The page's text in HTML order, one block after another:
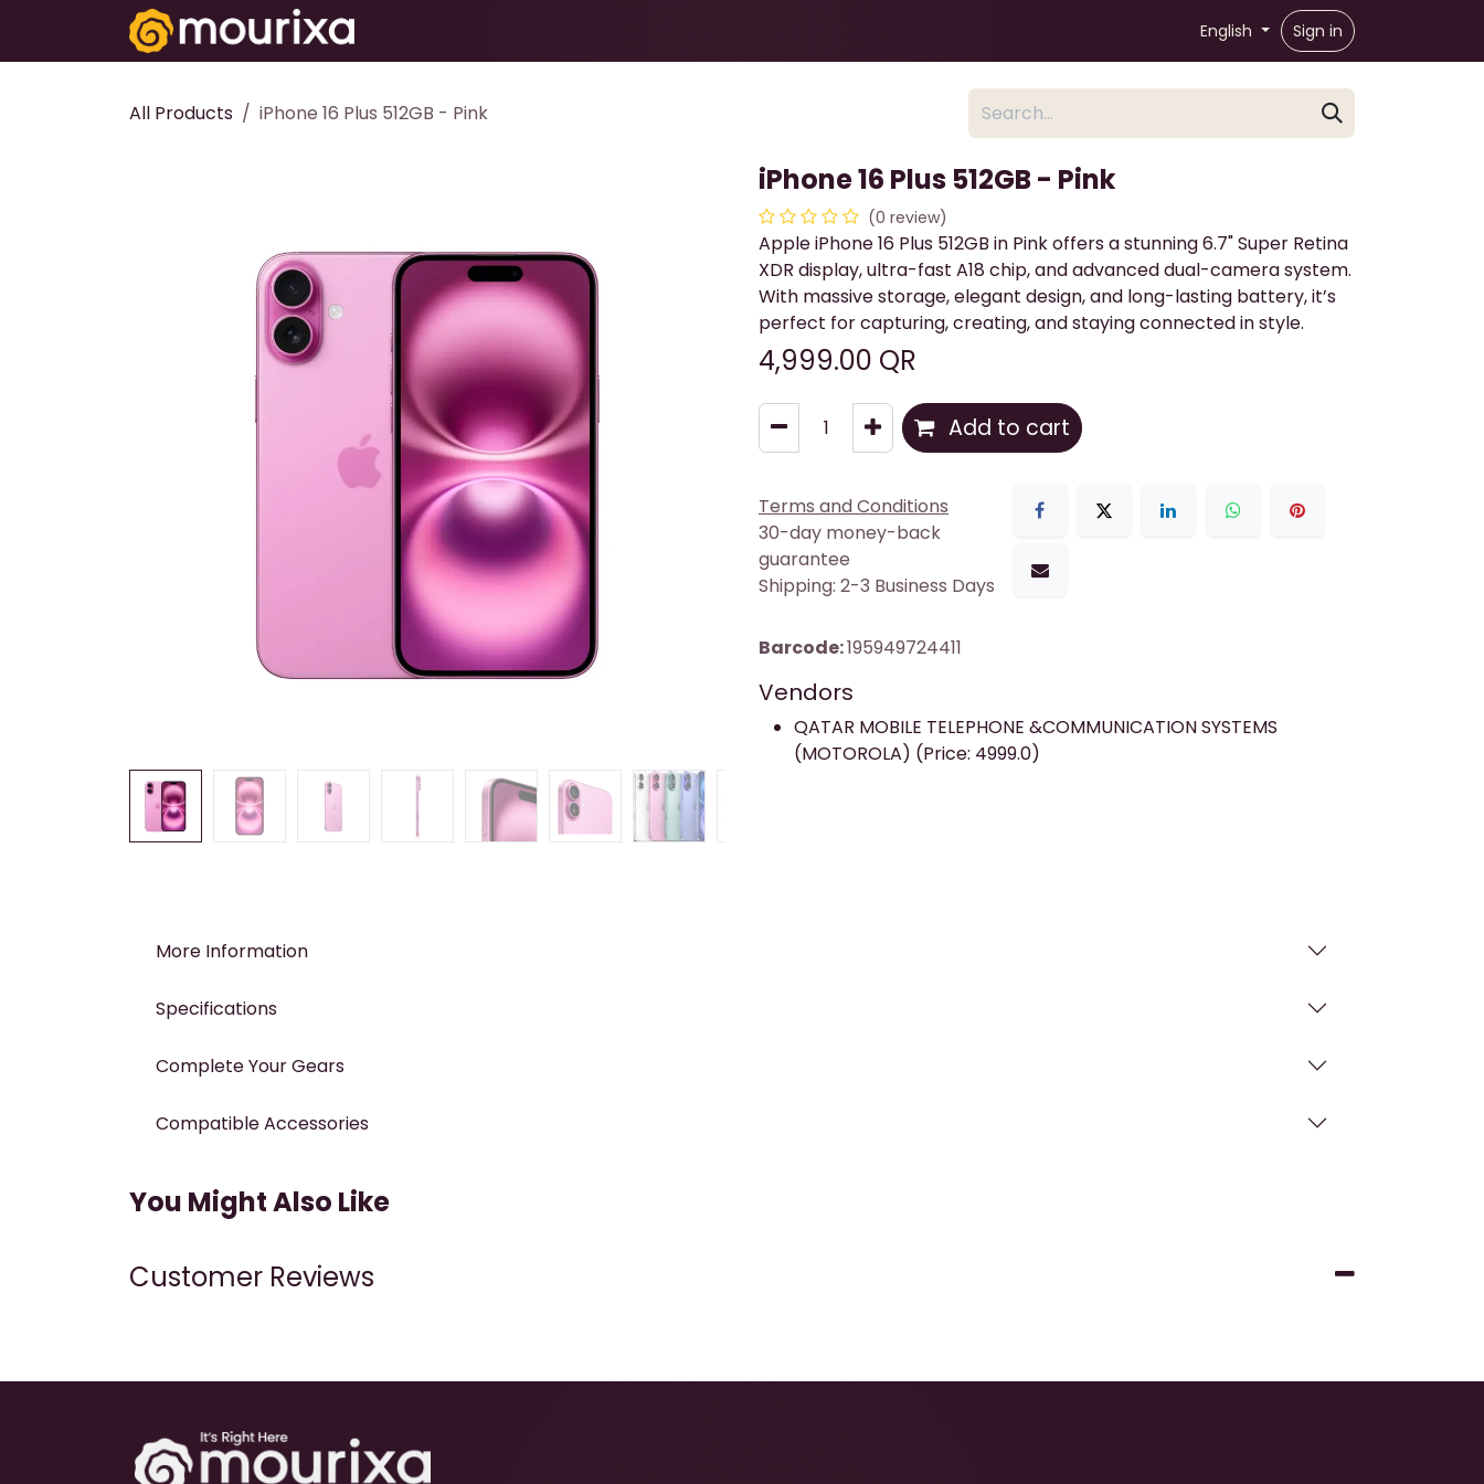
Skip to Content
English Sign in
All Products iPhone 16 Plus 512GB - Pink
iPhone 16 Plus 512GB - Pink
(0 review)
Apple iPhone 16 Plus 512GB in Pink offers a stunning 6.7" Super Retina
XDR display, ultra-fast A18 chip, and advanced dual-camera system.
With massive storage, elegant design, and long-lasting battery, it’s
perfect for capturing, creating, and staying connected in style.
4,999.00 QR
Add to cart
Terms and Conditions
30-day money-back
guarantee
Shipping: 2-3 Business Days
Barcode:195949724411
Vendors
QATAR MOBILE TELEPHONE &COMMUNICATION SYSTEMS
(MOTOROLA) (Price: 4999.0)
More Information
Specifications
Complete Your Gears
Compatible Accessories
You Might Also Like
Customer Reviews